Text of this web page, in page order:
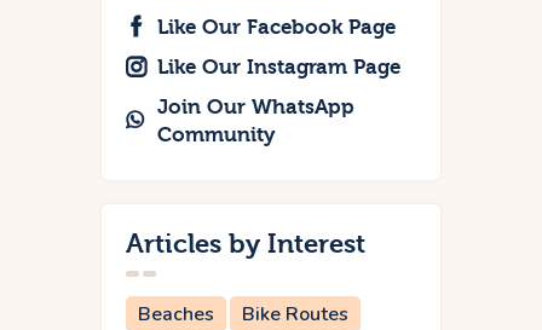
Like Our Facebook Page
Like Our Instagram Page
Join Our WhatsApp
Community
Articles by Interest
Beaches
Bike Routes